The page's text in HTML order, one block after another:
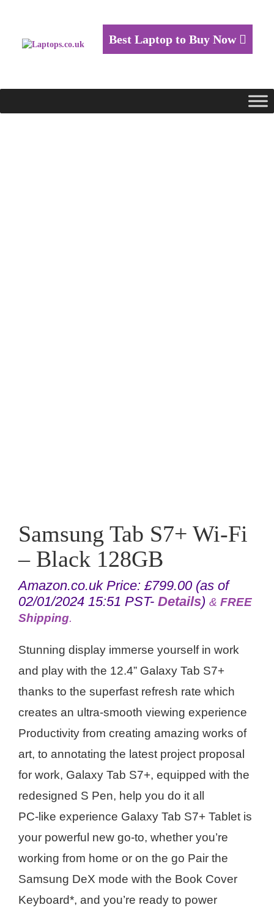
Best Laptop to Buy Now
Samsung Tab S7+ Wi-Fi
– Black 128GB
Amazon.co.uk Price: £799.00 (as of
02/01/2024 15:51 PST- Details) & FREE
Shipping.
Stunning display immerse yourself in work
and play with the 12.4” Galaxy Tab S7+
thanks to the superfast refresh rate which
creates an ultra-smooth viewing experience
Productivity from creating amazing works of
art, to annotating the latest project proposal
for work, Galaxy Tab S7+, equipped with the
redesigned S Pen, help you do it all
PC-like experience Galaxy Tab S7+ Tablet is
your powerful new go-to, whether you’re
working from home or on the go Pair the
Samsung DeX mode with the Book Cover
Keyboard*, and you’re ready to power